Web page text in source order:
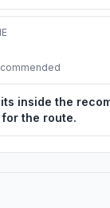
inside the
the route.